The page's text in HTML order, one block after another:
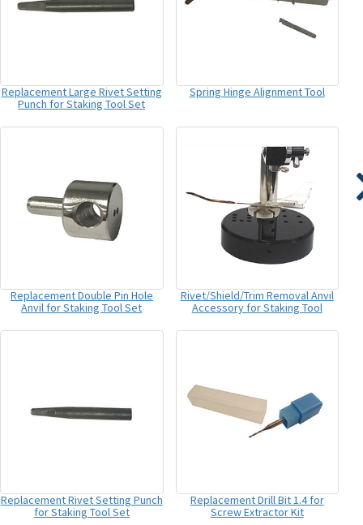
Replacement Large Rivet Setting
Punch for Staking Tool Set
Spring Hinge Alignment Tool
Replacement Double Pin Hole
Anvil for Staking Tool Set
Rivet/Shield/Trim Removal Anvil
Accessory for Staking Tool
Replacement Rivet Setting Punch
for Staking Tool Set
Replacement Drill Bit 1.4 for
Screw Extractor Kit